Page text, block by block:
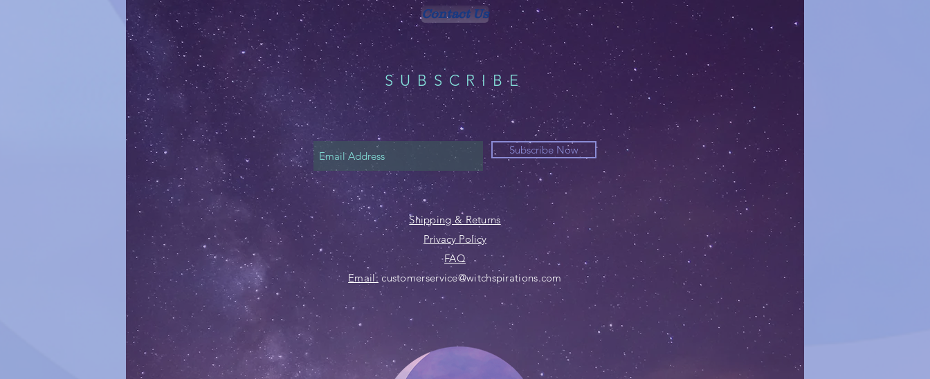
Contact Us
SUBSCRIBE
Subscribe Now
Shipping & Returns
Privacy Policy
FAQ
Email: customerservice@witchspirations.com